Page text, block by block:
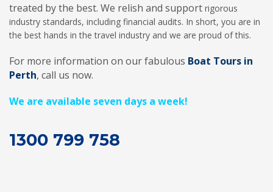
treated by the best. We relish and support rigorous
industry standards, including financial audits. In short, you are in
the best hands in the travel industry and we are proud of this.
For more information on our fabulous Boat Tours in
Perth, call us now.
We are available seven days a week!
1300 799 758